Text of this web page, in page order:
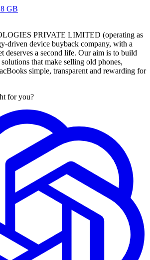
GB
PRIVATE LIMITED (operating as
driven device buyback company, with a
deserves a second life. Our aim is to build
that make selling old phones,
simple, transparent and rewarding for
for you?